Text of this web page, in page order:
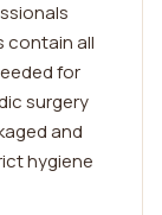
contain all
for
surgery
and
hygiene